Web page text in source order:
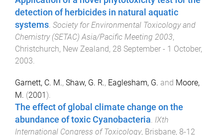
detection of herbicides in natural aquatic
systems Society for Environmental Toxicology and
Chemistry (SETAC) Asia/Pacific Meeting 2003,
Christchurch, New Zealand, 28 September - 1 October,
2003
Garnett, C. M., Shaw, G. R., Eaglesham, G. and Moore,
M. (2001 ).
The effect of global climate change on the
abundance of toxic Cyanobacteria. IXth
International Congress of Toxicology, Brisbane, 8-12